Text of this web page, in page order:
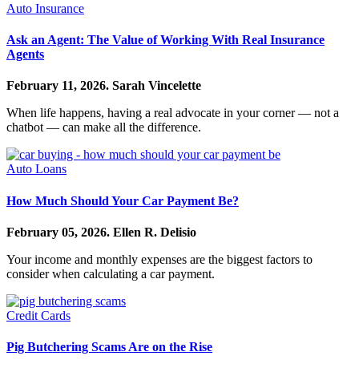
Auto Insurance
Ask an Agent: The Value of Working With Real Insurance
Agents
February 11, 2026. Sarah Vincelette
When life happens, having a real advocate in your corner — not a
chatbot — can make all the difference.
Auto Loans
How Much Should Your Car Payment Be?
February 05, 2026. Ellen R. Delisio
Your income and monthly expenses are the biggest factors to
consider when calculating a car payment.
Credit Cards
Pig Butchering Scams Are on the Rise